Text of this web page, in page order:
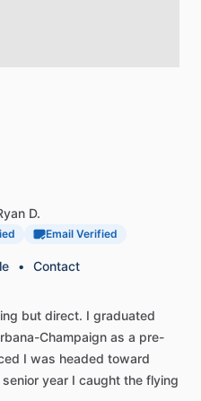
D.
Email Verified
• Contact
but direct. I graduated
Champaign as a pre-
I was headed toward
senior year I caught the flying